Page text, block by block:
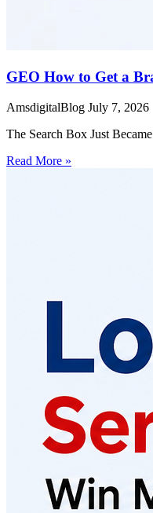
GEO How to Get a
AmsdigitalBlog July 7, 2026
The Search Box Just Became
Read More »